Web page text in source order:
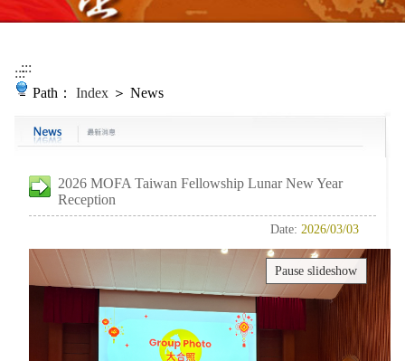
::::::
Path： Index ＞ News
2026 MOFA Taiwan Fellowship Lunar New Year
Reception
Date: 2026/03/03
Pause slideshow